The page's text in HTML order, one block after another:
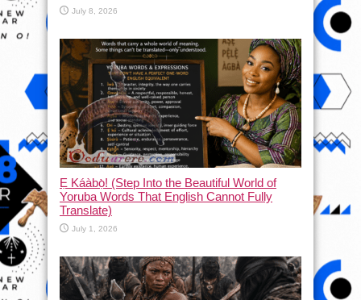
July 8, 2026
Ẹ Káàbọ̀! (Step Into the Beautiful World of
Yoruba Words That English Cannot Fully
Translate)
July 1, 2026